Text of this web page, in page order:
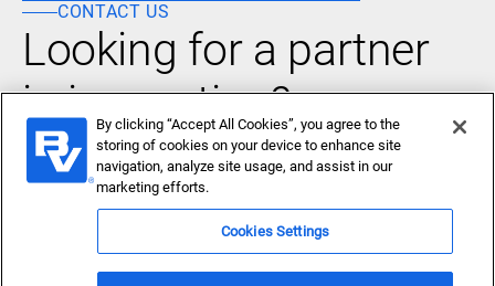
CONTACT US
Looking for a partner
in innovation?
Let's Talk
By clicking “Accept All Cookies”, you agree to the
storing of cookies on your device to enhance site
navigation, analyze site usage, and assist in our
marketing efforts.
Cookies Settings